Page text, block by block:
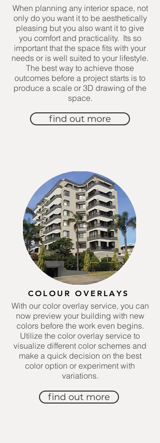
When planning any interior space, not
only do you want it to be aesthetically
pleasing but you also want it to give
you comfort and practicality. Its so
important that the space fits with your
needs or is well suited to your lifestyle.
The best way to achieve those
outcomes before a project starts is to
produce a scale or 3D drawing of the
space.
find out more
COLOUR OVERLAYS
With our color overlay service, you can
now preview your building with new
colors before the work even begins.
Utilize the color overlay service to
visualize different color schemes and
make a quick decision on the best
color option or experiment with
variations.
find out more